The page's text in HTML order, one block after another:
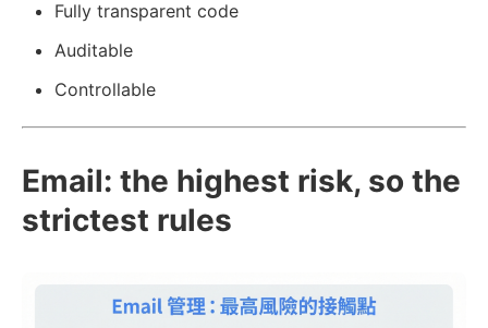
Fully transparent code
Auditable
Controllable
Email: the highest risk, so the
strictest rules